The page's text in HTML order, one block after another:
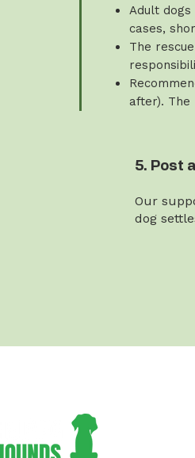
Adult
cases,
The
after).
5. Post
Our
dog